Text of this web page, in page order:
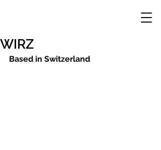
WIRZ
Based in Switzerland